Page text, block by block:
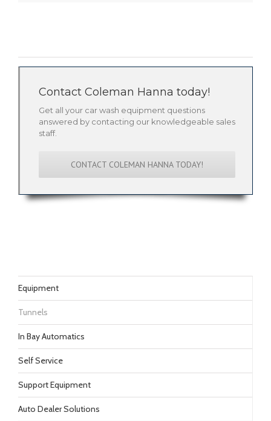
Contact Coleman Hanna today!
Get all your car wash equipment questions
answered by contacting our knowledgeable sales
staff.
CONTACT COLEMAN HANNA TODAY!
Equipment
Tunnels
In Bay Automatics
Self Service
Support Equipment
Auto Dealer Solutions